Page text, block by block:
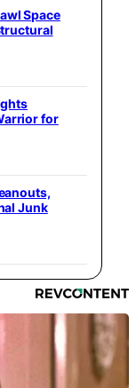
Space
for
Junk